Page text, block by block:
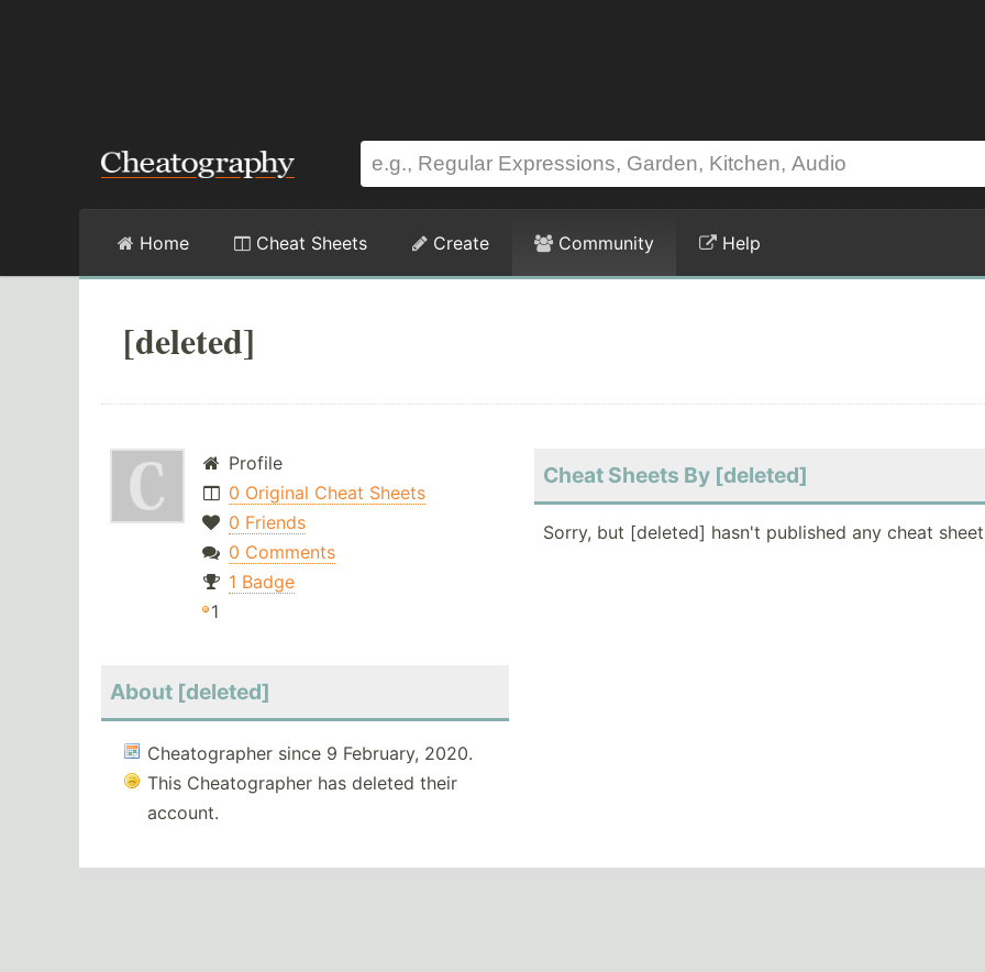
Home Cheat Sheets Create Community Help
[deleted]
Profile
0 Original Cheat Sheets
0 Friends
0 Comments
1 Badge
1
About [deleted]
Cheatographer since 9 February, 2020.
This Cheatographer has deleted their
account.
Cheat Sheets By [deleted]
Sorry, but [deleted] hasn't published any cheat